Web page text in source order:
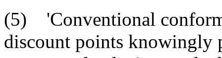
(5) 'Conventional
discount points knowingly